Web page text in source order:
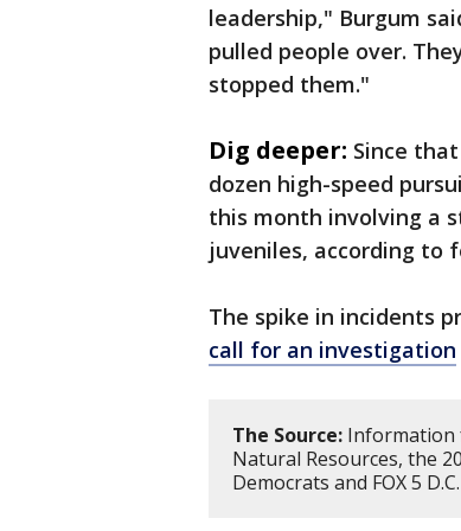
leadership," Burgum
pulled people over.
stopped them."
Dig deeper: Since
dozen high-speed
this month involving a
juveniles, according to
The spike in incidents
call for an investigation
The Source: Information
Natural Resources, the
Democrats and FOX 5